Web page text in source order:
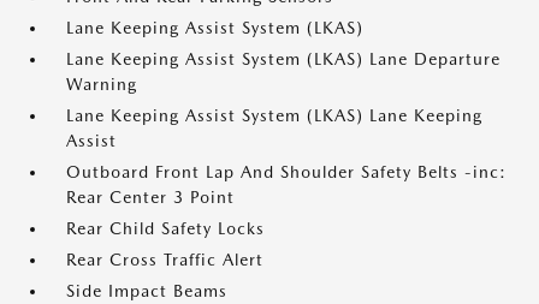
Lane Keeping Assist System (LKAS)
Lane Keeping Assist System (LKAS) Lane Departure
Warning
Lane Keeping Assist System (LKAS) Lane Keeping
Assist
Outboard Front Lap And Shoulder Safety Belts -inc:
Rear Center 3 Point
Rear Child Safety Locks
Rear Cross Traffic Alert
Side Impact Beams